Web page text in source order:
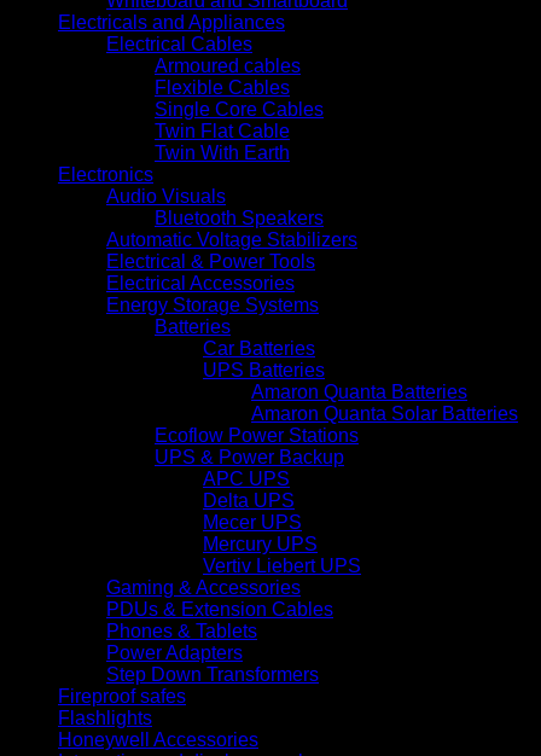
Electricals and Appliances
Electrical Cables
Armoured cables
Flexible Cables
Single Core Cables
Twin Flat Cable
Twin With Earth
Electronics
Audio Visuals
Bluetooth Speakers
Automatic Voltage Stabilizers
Electrical & Power Tools
Electrical Accessories
Energy Storage Systems
Batteries
Car Batteries
UPS Batteries
Amaron Quanta Batteries
Amaron Quanta Solar Batteries
Ecoflow Power Stations
UPS & Power Backup
APC UPS
Delta UPS
Mecer UPS
Mercury UPS
Vertiv Liebert UPS
Gaming & Accessories
PDUs & Extension Cables
Phones & Tablets
Power Adapters
Step Down Transformers
Fireproof safes
Flashlights
Honeywell Accessories